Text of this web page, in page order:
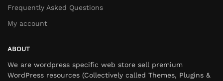
Frequently Asked Questions
My account
ABOUT
We are wordpress specific web store sell premium
WordPress resources (Collectively called Themes, Plugins &